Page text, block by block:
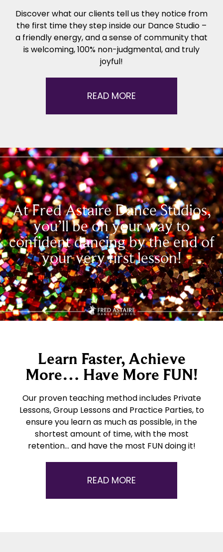
Discover what our clients tell us they notice from
the first time they step inside our Dance Studio –
a friendly energy, and a sense of community that
is welcoming, 100% non-judgmental, and truly
joyful!
READ MORE
At Fred Astaire Dance Studios,
you’ll be on your way to
confident dancing by the end of
your very first lesson!
Learn Faster, Achieve
More… Have More FUN!
Our proven teaching method includes Private
Lessons, Group Lessons and Practice Parties, to
ensure you learn as much as possible, in the
shortest amount of time, with the most
retention… and have the most FUN doing it!
READ MORE